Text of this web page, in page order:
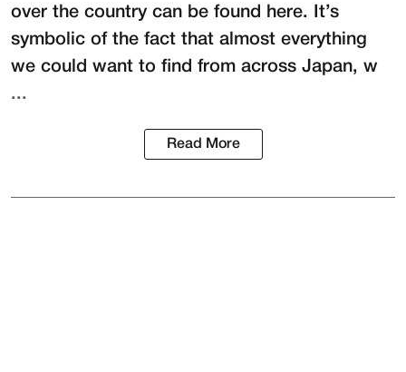
over the country can be found here. It’s
symbolic of the fact that almost everything
we could want to find from across Japan, w
...
Read More